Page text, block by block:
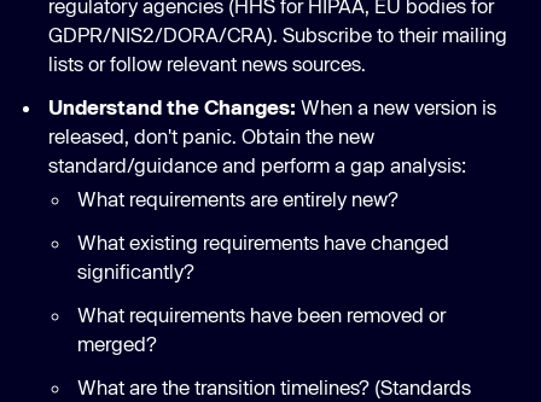
regulatory agencies (HHS for HIPAA, EU bodies for
GDPR/NIS2/DORA/CRA). Subscribe to their mailing
lists or follow relevant news sources.
Understand the Changes: When a new version is
released, don't panic. Obtain the new
standard/guidance and perform a gap analysis:
What requirements are entirely new?
What existing requirements have changed
significantly?
What requirements have been removed or
merged?
What are the transition timelines? (Standards